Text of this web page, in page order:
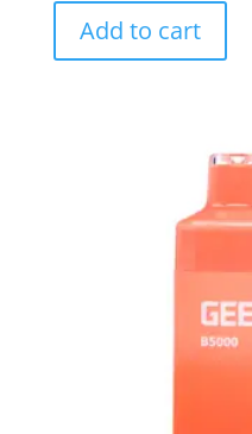
Add to cart